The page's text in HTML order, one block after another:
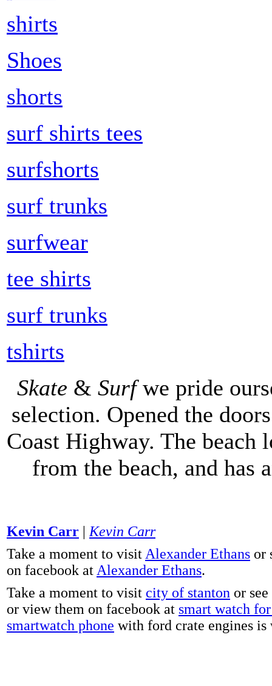
shirts
Shoes
shorts
surf shirts tees
surfshorts
surf trunks
surfwear
tee shirts
surf trunks
tshirts
Skate & Surfwe pride
selection. Opened the
Coast Highway. The
from the beach, and has
Kevin Carr | Kevin Carr
Take a moment to visit Alexander Ethans or
on facebook at Alexander Ethans.
Take a moment to visit city of stanton or
or view them on facebook at smart watch
smartwatch phone with ford crate engines is